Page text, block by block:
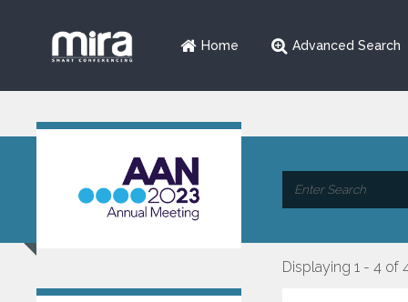
Home Advanced Search
Displaying 1 - 4 of